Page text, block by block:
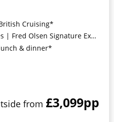
Cruising*
Signature Experiences Included*
& dinner*
from £3,099pp